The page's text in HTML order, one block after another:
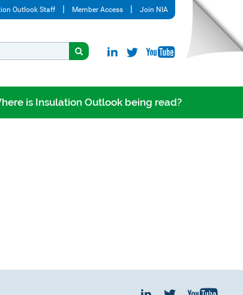
Outlook Staff Member Access Join NIA
is Insulation Outlook being read?